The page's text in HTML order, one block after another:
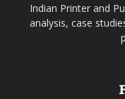
Indian Printer and
analysis, case